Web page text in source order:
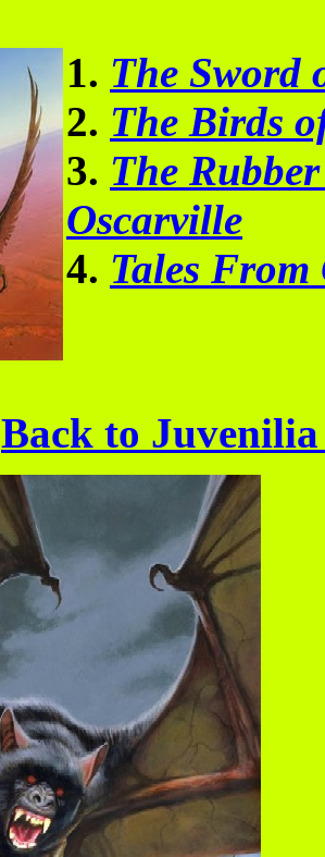
1. The Sword
2. The Birds
3. The
Oscarville
4. Tales
Back to Juvenilia